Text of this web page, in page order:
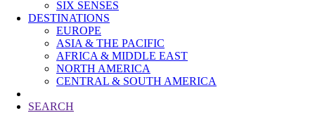
SIX SENSES
DESTINATIONS
EUROPE
ASIA & THE PACIFIC
AFRICA & MIDDLE EAST
NORTH AMERICA
CENTRAL & SOUTH AMERICA
SEARCH